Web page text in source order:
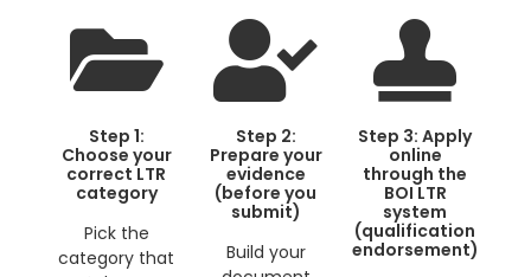
Step 1:
Choose your
correct LTR
category
Pick the
category that
Step 2:
Prepare your
evidence
(before you
submit)
Build your
Step 3: Apply
online
through the
BOI LTR
system
(qualification
endorsement)